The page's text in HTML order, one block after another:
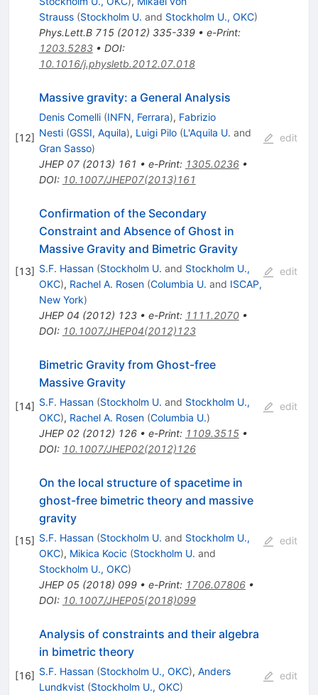
Strauss (Stockholm U. and Stockholm U., OKC)
Phys.Lett.B 715(2012) 335-339• e-Print:
1203.5283• DOI:
10.1016/j.physletb.2012.07.018
[12]
Massive gravity: a General Analysis
Denis Comelli (INFN, Ferrara), Fabrizio
Nesti (GSSI, Aquila), Luigi Pilo (L'Aquila U. and
Gran Sasso)
JHEP 07(2013) 161 • e-Print: 1305.0236•
DOI: 10.1007/JHEP07(2013)161
edit
[13]
Confirmation of the Secondary
Constraint and Absence of Ghost in
Massive Gravity and Bimetric Gravity
S.F. Hassan (Stockholm U. and Stockholm U.,
OKC), Rachel A. Rosen (Columbia U. and ISCAP,
New York)
JHEP 04 (2012) 123• e-Print: 1111.2070•
DOI: 10.1007/JHEP04(2012)123
edit
[14]
Bimetric Gravity from Ghost-free
Massive Gravity
S.F. Hassan (Stockholm U. and Stockholm U.,
OKC), Rachel A. Rosen (Columbia U.)
JHEP 02(2012) 126• e-Print: 1109.3515•
DOI: 10.1007/JHEP02(2012)126
edit
[15]
On the local structure of spacetime in
ghost-free bimetric theory and massive
gravity
S.F. Hassan (Stockholm U. and Stockholm U.,
OKC), Mikica Kocic (Stockholm U. and
Stockholm U., OKC)
JHEP 05(2018) 099• e-Print: 1706.07806•
DOI: 10.1007/JHEP05(2018)099
edit
[16]
Analysis of constraints and their algebra
in bimetric theory
S.F. Hassan (Stockholm U., OKC), Anders
Lundkvist (Stockholm U., OKC)
edit